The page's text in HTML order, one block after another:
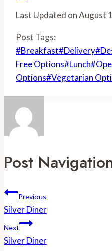
Last Updated on August
Post Tags:
#Breakfast#Delivery#
Free Options#Lunch#
Options#Vegetarian
Post
Previous
Silver Diner
Next
Silver Diner